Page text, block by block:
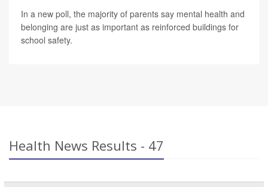
In a new poll, the majority of parents say mental health and
belonging are just as important as reinforced buildings for
school safety.
Health News Results - 47